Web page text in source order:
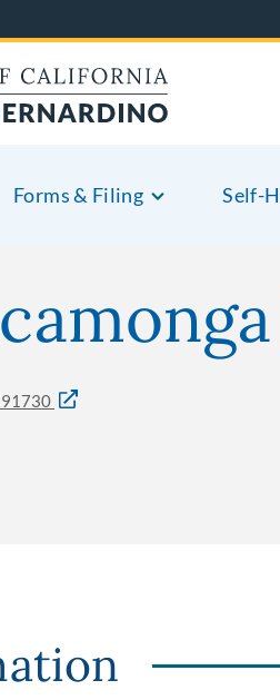
Forms & Filing Self-
91730